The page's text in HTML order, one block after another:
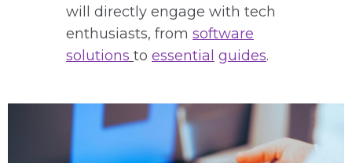
will directly engage with tech
enthusiasts, from software
solutions to essential guides.